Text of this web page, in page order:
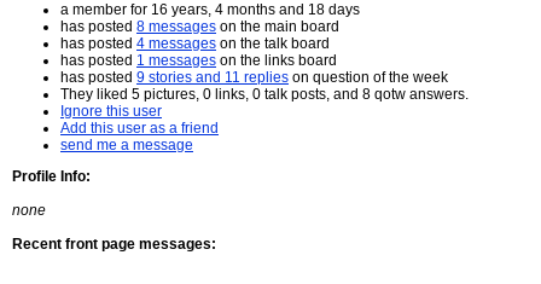
a member for 16 years, 4 months and 18 days
has posted 8 messages on the main board
has posted 4 messages on the talk board
has posted 1 messages on the links board
has posted 9 stories and 11 replies on question of the week
They liked 5 pictures, 0 links, 0 talk posts, and 8 qotw answers.
Ignore this user
Add this user as a friend
send me a message
Profile Info:
none
Recent front page messages: